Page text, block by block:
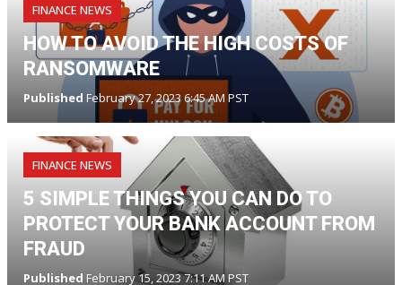
FINANCE NEWS
HOW TO AVOID THE HIGH COSTS OF
RANSOMWARE
Published February 27, 2023 6:45 AM PST
FINANCE NEWS
5 SIMPLE THINGS YOU CAN DO TO
PROTECT YOUR BANK ACCOUNT FROM
FRAUD
Published February 15, 2023 7:11 AM PST